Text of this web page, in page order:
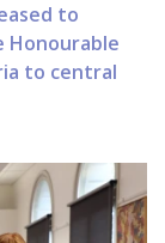
to
Honourable
to central